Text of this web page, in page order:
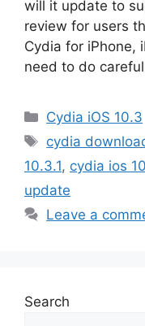
will it update to
review for users
Cydia for iPhone,
need to do
Categories
Cydia iOS 10.3
Tags
cydia
10.3.1, cydia ios
update
Leave a
Search